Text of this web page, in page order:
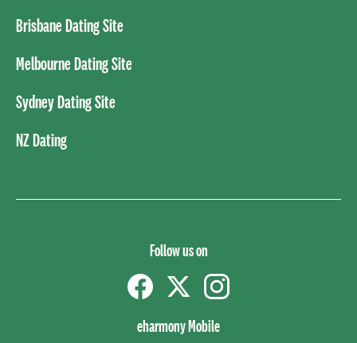
Brisbane Dating Site
Melbourne Dating Site
Sydney Dating Site
NZ Dating
Follow us on
eharmony Mobile